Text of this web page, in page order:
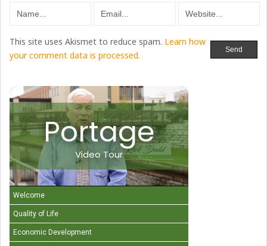
This site uses Akismet to reduce spam. Learn how
your comment data is processed.
Portage
Video Tour
Welcome
Quality of Life
Economic Development